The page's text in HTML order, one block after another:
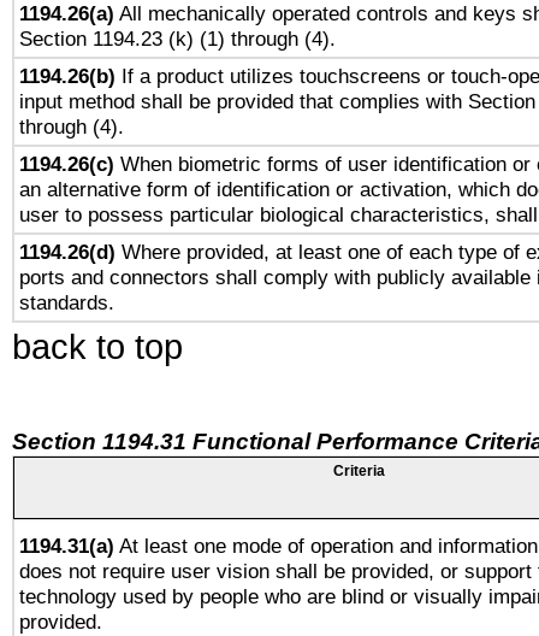
1194.26(a) All mechanically operated controls and keys
Section 1194.23 (k) (1) through (4).
1194.26(b) If a product utilizes touchscreens or touch-
input method shall be provided that complies with
through (4).
1194.26(c) When biometric forms of user identification or
an alternative form of identification or activation, which
user to possess particular biological characteristics,
1194.26(d) Where provided, at least one of each type of
ports and connectors shall comply with publicly available
standards.
back to top
Section 1194.31 Functional Performance
Criteria
1194.31(a) At least one mode of operation and
does not require user vision shall be provided, or
technology used by people who are blind or visually
provided.